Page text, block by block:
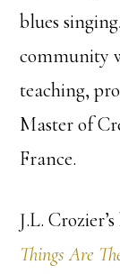
blues
community
teaching,
Master of
France.
J.L.
Things Are